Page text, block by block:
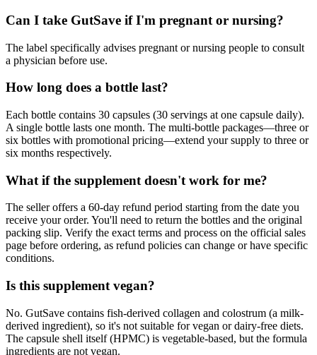
Can I take GutSave if I'm pregnant or nursing?
The label specifically advises pregnant or nursing people to consult
a physician before use.
How long does a bottle last?
Each bottle contains 30 capsules (30 servings at one capsule daily).
A single bottle lasts one month. The multi-bottle packages—three or
six bottles with promotional pricing—extend your supply to three or
six months respectively.
What if the supplement doesn't work for me?
The seller offers a 60-day refund period starting from the date you
receive your order. You'll need to return the bottles and the original
packing slip. Verify the exact terms and process on the official sales
page before ordering, as refund policies can change or have specific
conditions.
Is this supplement vegan?
No. GutSave contains fish-derived collagen and colostrum (a milk-
derived ingredient), so it's not suitable for vegan or dairy-free diets.
The capsule shell itself (HPMC) is vegetable-based, but the formula
ingredients are not vegan.